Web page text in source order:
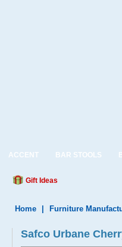
ACCENT BAR STOOLS
Gift Ideas
Home Furniture
Safco Urbane